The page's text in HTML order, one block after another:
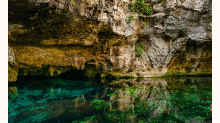
is unpredictable, and while the lights didn’t appear directly
overhead during my visit, we were lucky enough to see them
glow and move across the sky. And honestly, just being there,
standing under that huge Alaskan night, made the trip
completely worth it. One of the most memorable parts of the
experience was our guide, who had been chasing the aurora for
decades. Every time the lights appeared, he would start
shouting and running around like an excited kid, completely
thrilled by the sky. Watching someone love their work and the
natural world that much made the moment even more magical